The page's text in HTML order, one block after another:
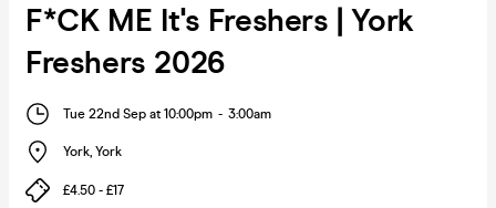
F*CK ME It's Freshers | York
Freshers 2026
Tue 22nd Sep at 10:00pm - 3:00am
York, York
£4.50 - £17